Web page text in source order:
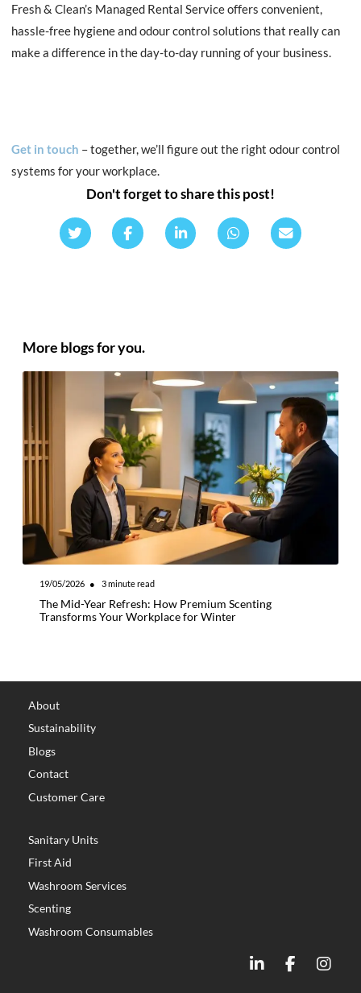
Fresh & Clean’s Managed Rental Service offers convenient,
hassle-free hygiene and odour control solutions that really can
make a difference in the day-to-day running of your business.
Get in touch – together, we’ll figure out the right odour control
systems for your workplace.
Don't forget to share this post!
More blogs for you.
19/05/2026 ● 3minute read
The Mid-Year Refresh: How Premium Scenting
Transforms Your Workplace for Winter
About
Sustainability
Blogs
Contact
Customer Care
Sanitary Units
First Aid
Washroom Services
Scenting
Washroom Consumables